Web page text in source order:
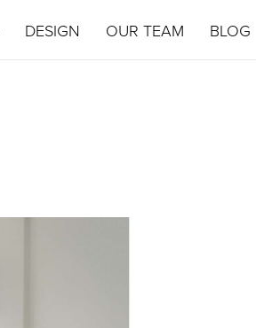
DESIGN OUR TEAM BLOG